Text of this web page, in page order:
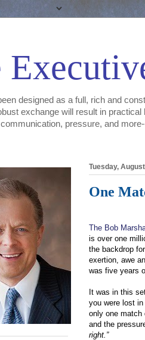
designed as a full, rich and
exchange will result in
pressure, and
Tuesday,
One
The Bob
is over one
the backdrop
exertion, awe
was five years
It was in this
you were lost
only one match
and the
right.”